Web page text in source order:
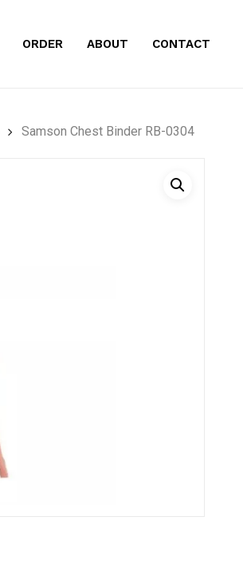
ORDER ABOUT CONTACT
Samson Chest Binder RB-0304